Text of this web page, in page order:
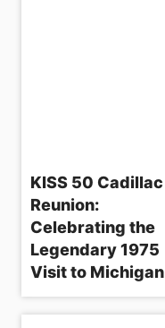
KISS 50 Cadillac
Reunion:
Celebrating the
Legendary 1975
Visit to Michigan